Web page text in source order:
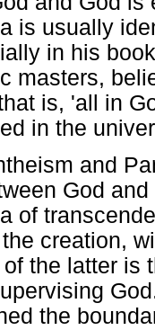
is usually
in his
masters,
is, 'all in
in the
and
God
of
creation,
the latter is
the